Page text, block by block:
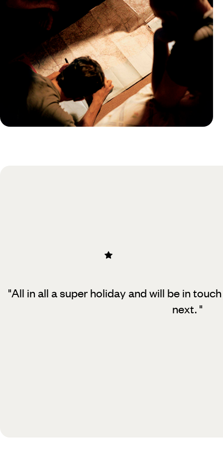
"All in all a super holiday and will be in
next. "